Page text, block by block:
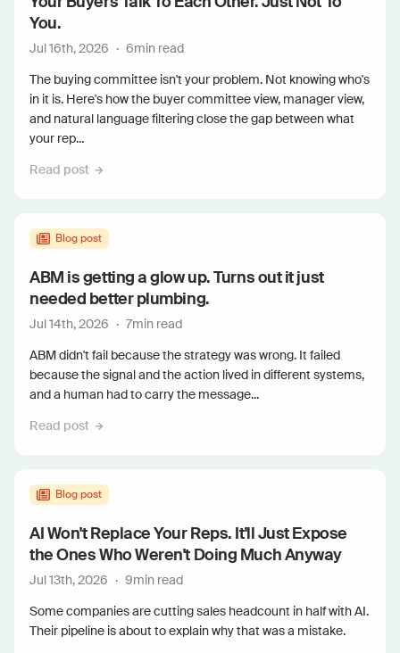
You.
Jul 16th, 2026 · 6min read
The buying committee isn't your problem. Not knowing who's
in it is. Here's how the buyer committee view, manager view,
and natural language filtering close the gap between what
your rep...
Read post
Blog post
ABM is getting a glow up. Turns out it just
needed better plumbing.
Jul 14th, 2026 · 7min read
ABM didn't fail because the strategy was wrong. It failed
because the signal and the action lived in different systems,
and a human had to carry the message...
Read post
Blog post
AI Won't Replace Your Reps. It'll Just Expose
the Ones Who Weren't Doing Much Anyway
Jul 13th, 2026 · 9min read
Some companies are cutting sales headcount in half with AI.
Their pipeline is about to explain why that was a mistake.